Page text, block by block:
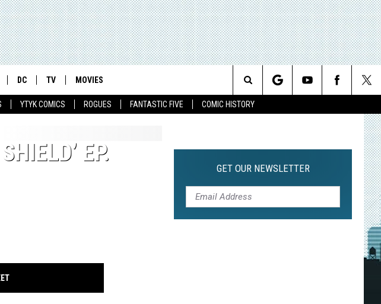
YTYK COMICS ROGUES FANTASTIC FIVE COMIC HISTORY
DC TV MOVIES
Search
EP.
GET OUR NEWSLETTER